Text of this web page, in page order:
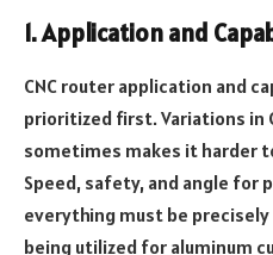
1. Application and
CNC router application and
prioritized first. Variations in
sometimes makes it harder
Speed, safety, and angle for
everything must be
being utilized for aluminum